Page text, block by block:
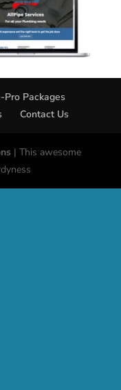
Pro Packages
Contact Us
| This awesome